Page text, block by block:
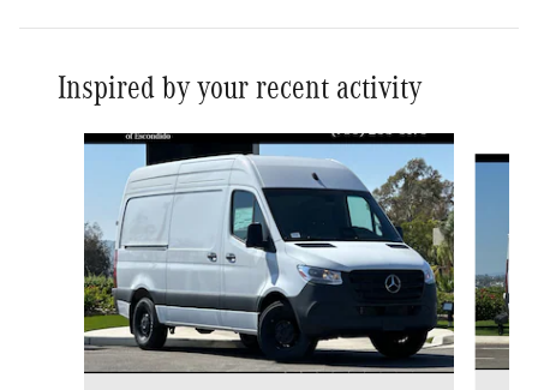
Inspired by your recent activity
Slide 1 of 6